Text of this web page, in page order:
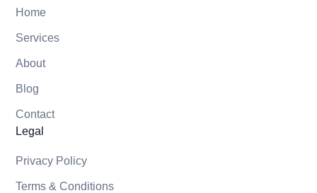
Home
Services
About
Blog
Contact
Legal
Privacy Policy
Terms & Conditions